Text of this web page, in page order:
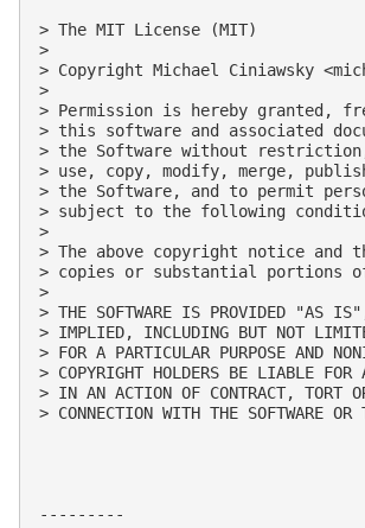
> The MIT License (MIT)
>
> Copyright Michael Ciniawsky <
>
> Permission is hereby granted,
> this software and associated
> the Software without
> use, copy, modify, merge,
> the Software, and to permit
> subject to the following
>
> The above copyright notice
> copies or substantial portions
>
> THE SOFTWARE IS PROVIDED "AS
> IMPLIED, INCLUDING BUT NOT
> FOR A PARTICULAR PURPOSE AND
> COPYRIGHT HOLDERS BE LIABLE
> IN AN ACTION OF CONTRACT, TORT
> CONNECTION WITH THE SOFTWARE
---------